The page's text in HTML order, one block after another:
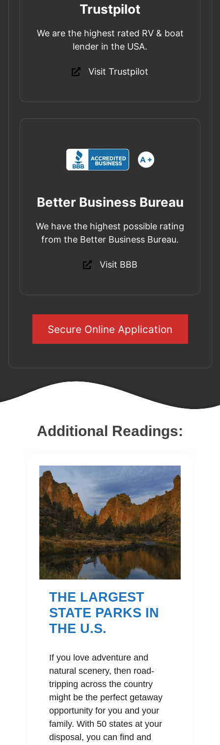
Trustpilot
We are the highest rated RV & boat
lender in the USA.
Visit Trustpilot
Better Business Bureau
We have the highest possible rating
from the Better Business Bureau.
Visit BBB
Secure Online Application
Additional Readings:
THE LARGEST
STATE PARKS IN
THE U.S.
If you love adventure and
natural scenery, then road-
tripping across the country
might be the perfect getaway
opportunity for you and your
family. With 50 states at your
disposal, you can find and